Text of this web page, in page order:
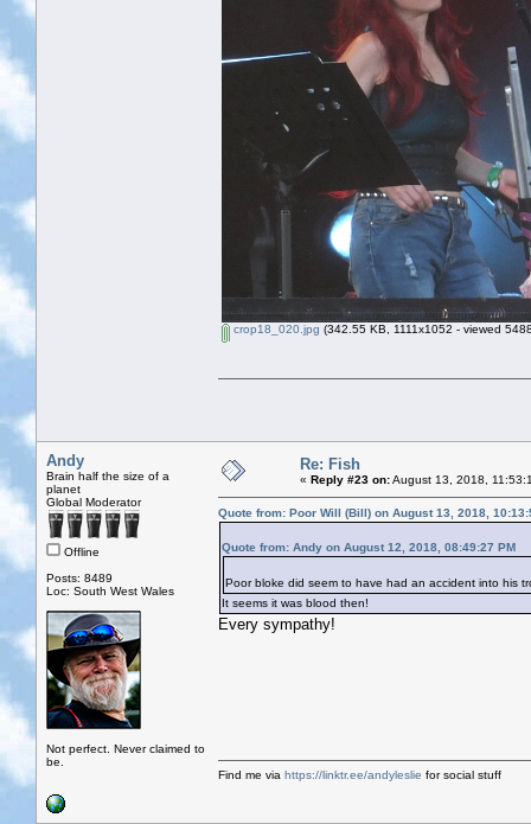
crop18_020.jpg (342.55 KB, 1111x1052 - viewed
Andy
Brain half the size of a
planet
Global Moderator
Offline
Posts: 8489
Loc: South West Wales
Not perfect. Never claimed to
be.
Re: Fish
« Reply #23 on:August 13, 2018,
Quote from: Poor Will (Bill) on August 13, 2018,
Quote from: Andy on August 12, 2018, 08:49:27 PM
Poor bloke did seem to have had an accident into his
It seems it was blood then!
Every sympathy!
Find me via https://linktr.ee/andyleslie for social stuff